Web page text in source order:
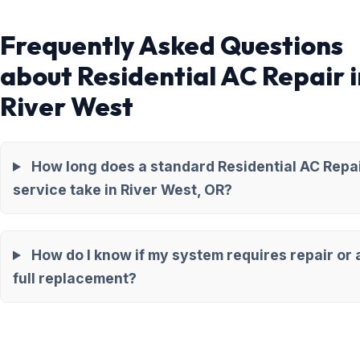
Frequently Asked Questions
about Residential AC Repair
River West
How long does a standard Residential AC
service take in River West, OR?
How do I know if my system requires repair or
full replacement?